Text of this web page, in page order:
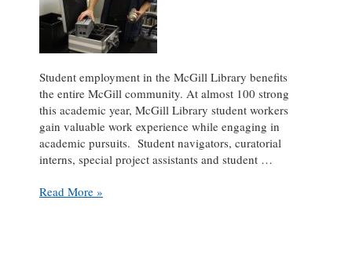
Student employment in the McGill Library benefits
the entire McGill community. At almost 100 strong
this academic year, McGill Library student workers
gain valuable work experience while engaging in
academic pursuits. Student navigators, curatorial
interns, special project assistants and student …
Student
Read More »